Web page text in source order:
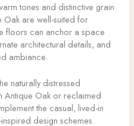
tones and distinctive grain
Oak are well-suited for
floors can anchor a space
architectural details, and
ambiance.
naturally distressed
Antique Oak or reclaimed
the casual, lived-in
design schemes.